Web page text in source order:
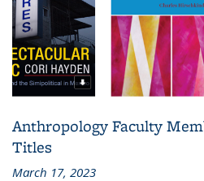
Anthropology Faculty
Titles
March 17, 2023